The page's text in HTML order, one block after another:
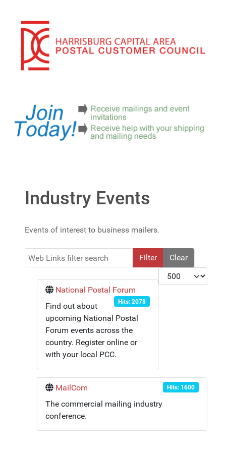
Industry Events
Events of interest to business mailers.
Web Links filter search Filter
Clear
Display #
National Postal Forum
Hits: 2078
Find out about
upcoming National Postal
Forum events across the
country. Register online or
with your local PCC.
MailCom Hits: 1600
The commercial mailing industry
conference.